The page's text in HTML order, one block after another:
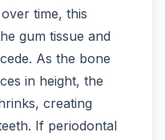
time, this
gum tissue and
As the bone
in height, the
creating
If periodontal